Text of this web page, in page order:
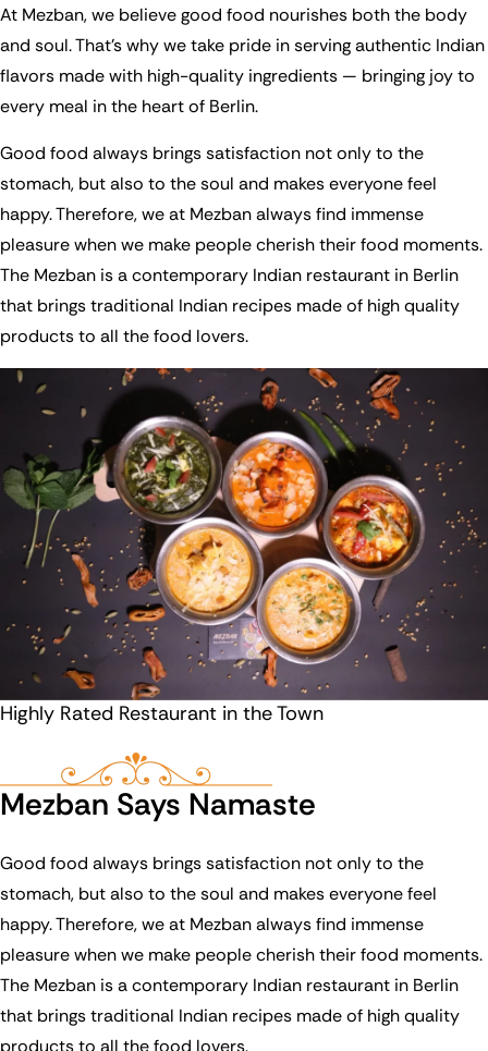
At Mezban, we believe good food nourishes both the body
and soul. That’s why we take pride in serving authentic Indian
flavors made with high-quality ingredients — bringing joy to
every meal in the heart of Berlin.
Good food always brings satisfaction not only to the
stomach, but also to the soul and makes everyone feel
happy. Therefore, we at Mezban always find immense
pleasure when we make people cherish their food moments.
The Mezban is a contemporary Indian restaurant in Berlin
that brings traditional Indian recipes made of high quality
products to all the food lovers.
Highly Rated Restaurant in the Town
Mezban Says Namaste
Good food always brings satisfaction not only to the
stomach, but also to the soul and makes everyone feel
happy. Therefore, we at Mezban always find immense
pleasure when we make people cherish their food moments.
The Mezban is a contemporary Indian restaurant in Berlin
that brings traditional Indian recipes made of high quality
products to all the food lovers.